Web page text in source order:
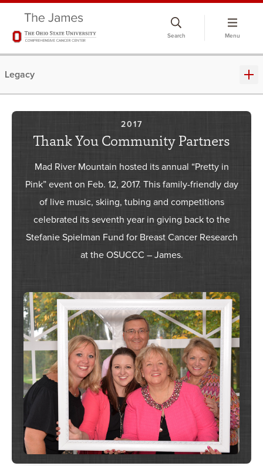
Search Menu
Legacy
2017
Thank You Community Partners
Mad River Mountain hosted its annual “Pretty in
Pink” event on Feb. 12, 2017. This family-friendly day
of live music, skiing, tubing and competitions
celebrated its seventh year in giving back to the
Stefanie Spielman Fund for Breast Cancer Research
at the OSUCCC – James.